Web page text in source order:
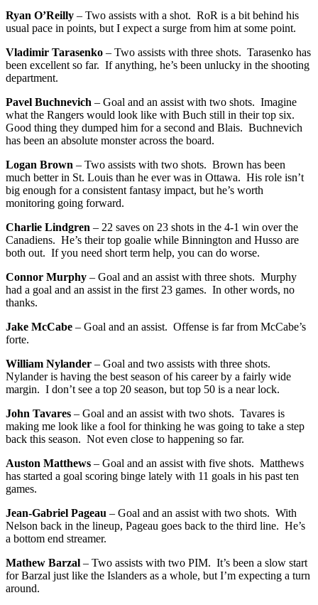
Ryan O’Reilly – Two assists with a shot. RoR is a bit behind his
usual pace in points, but I expect a surge from him at some point.
Vladimir Tarasenko – Two assists with three shots. Tarasenko has
been excellent so far. If anything, he’s been unlucky in the shooting
department.
Pavel Buchnevich – Goal and an assist with two shots. Imagine
what the Rangers would look like with Buch still in their top six.
Good thing they dumped him for a second and Blais. Buchnevich
has been an absolute monster across the board.
Logan Brown – Two assists with two shots. Brown has been
much better in St. Louis than he ever was in Ottawa. His role isn’t
big enough for a consistent fantasy impact, but he’s worth
monitoring going forward.
Charlie Lindgren – 22 saves on 23 shots in the 4-1 win over the
Canadiens. He’s their top goalie while Binnington and Husso are
both out. If you need short term help, you can do worse.
Connor Murphy – Goal and an assist with three shots. Murphy
had a goal and an assist in the first 23 games. In other words, no
thanks.
Jake McCabe – Goal and an assist. Offense is far from McCabe’s
forte.
William Nylander – Goal and two assists with three shots.
Nylander is having the best season of his career by a fairly wide
margin. I don’t see a top 20 season, but top 50 is a near lock.
John Tavares – Goal and an assist with two shots. Tavares is
making me look like a fool for thinking he was going to take a step
back this season. Not even close to happening so far.
Auston Matthews – Goal and an assist with five shots. Matthews
has started a goal scoring binge lately with 11 goals in his past ten
games.
Jean-Gabriel Pageau – Goal and an assist with two shots. With
Nelson back in the lineup, Pageau goes back to the third line. He’s
a bottom end streamer.
Mathew Barzal – Two assists with two PIM. It’s been a slow start
for Barzal just like the Islanders as a whole, but I’m expecting a turn
around.